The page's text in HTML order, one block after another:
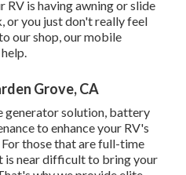
is having awning or slide
or you just don't really feel
our shop, our mobile
Grove, CA
generator solution, battery
to enhance your RV's
those that are full-time
is near difficult to bring your